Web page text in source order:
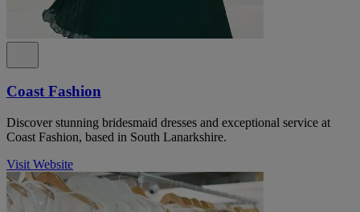
Coast Fashion
Discover stunning bridesmaid dresses and exceptional service at
Coast Fashion, based in South Lanarkshire.
Visit Website